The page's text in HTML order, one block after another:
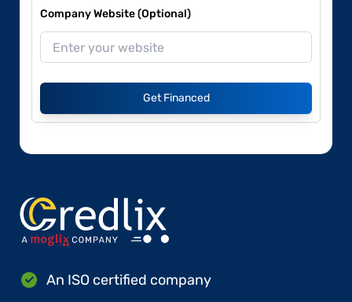
Company Website (Optional)
Get Financed
An ISO certified company